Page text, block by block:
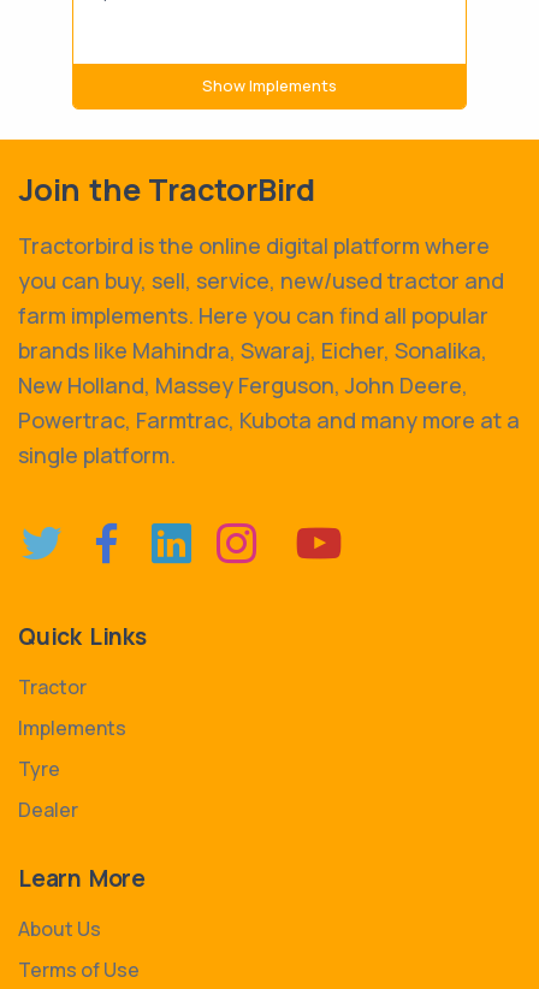
Show Implements
Join the TractorBird
Tractorbird is the online digital platform where
you can buy, sell, service, new/used tractor and
farm implements. Here you can find all popular
brands like Mahindra, Swaraj, Eicher, Sonalika,
New Holland, Massey Ferguson, John Deere,
Powertrac, Farmtrac, Kubota and many more at a
single platform.
Quick Links
Tractor
Implements
Tyre
Dealer
Learn More
About Us
Terms of Use